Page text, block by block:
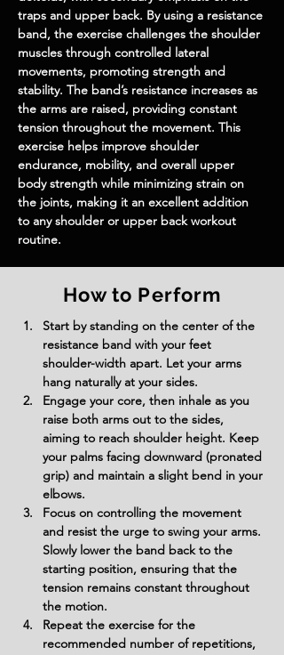
traps and upper back. By using a resistance
band, the exercise challenges the shoulder
muscles through controlled lateral
movements, promoting strength and
stability. The band’s resistance increases as
the arms are raised, providing constant
tension throughout the movement. This
exercise helps improve shoulder
endurance, mobility, and overall upper
body strength while minimizing strain on
the joints, making it an excellent addition
to any shoulder or upper back workout
routine.
How to Perform
Start by standing on the center of the
resistance band with your feet
shoulder-width apart. Let your arms
hang naturally at your sides.
Engage your core, then inhale as you
raise both arms out to the sides,
aiming to reach shoulder height. Keep
your palms facing downward (pronated
grip) and maintain a slight bend in your
elbows.
Focus on controlling the movement
and resist the urge to swing your arms.
Slowly lower the band back to the
starting position, ensuring that the
tension remains constant throughout
the motion.
Repeat the exercise for the
recommended number of repetitions,